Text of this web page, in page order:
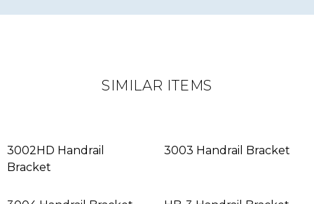
SIMILAR ITEMS
3002HD Handrail
Bracket
3003 Handrail Bracket